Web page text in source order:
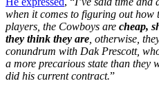
when it comes to figuring out
players, the Cowboys are cheap,
they think they are , otherwise,
conundrum with Dak Prescott,
a more precarious state than they
did his current contract.”